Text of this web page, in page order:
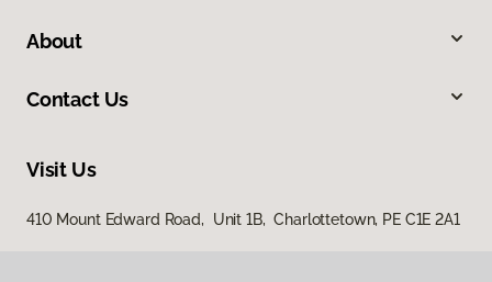
About
Contact Us
Visit Us
410 Mount Edward Road, Unit 1B, Charlottetown, PE C1E 2A1